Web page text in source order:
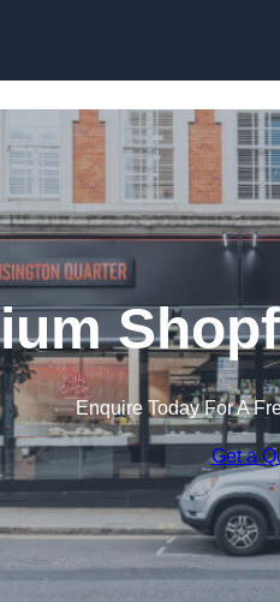
Enquire Today For A
Get a